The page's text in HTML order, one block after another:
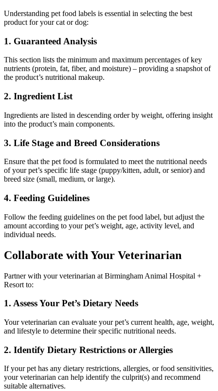
Understanding pet food labels is essential in selecting the best
product for your cat or dog:
1. Guaranteed Analysis
This section lists the minimum and maximum percentages of key
nutrients (protein, fat, fiber, and moisture) – providing a snapshot of
the product’s nutritional makeup.
2. Ingredient List
Ingredients are listed in descending order by weight, offering insight
into the product’s main components.
3. Life Stage and Breed Considerations
Ensure that the pet food is formulated to meet the nutritional needs
of your pet’s specific life stage (puppy/kitten, adult, or senior) and
breed size (small, medium, or large).
4. Feeding Guidelines
Follow the feeding guidelines on the pet food label, but adjust the
amount according to your pet’s weight, age, activity level, and
individual needs.
Collaborate with Your Veterinarian
Partner with your veterinarian at Birmingham Animal Hospital +
Resort to:
1. Assess Your Pet’s Dietary Needs
Your veterinarian can evaluate your pet’s current health, age, weight,
and lifestyle to determine their specific nutritional needs.
2. Identify Dietary Restrictions or Allergies
If your pet has any dietary restrictions, allergies, or food sensitivities,
your veterinarian can help identify the culprit(s) and recommend
suitable alternatives.